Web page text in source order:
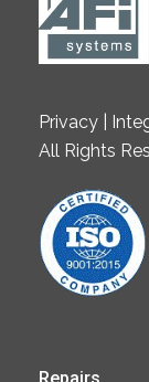
Privacy |
All Rights
Repairs